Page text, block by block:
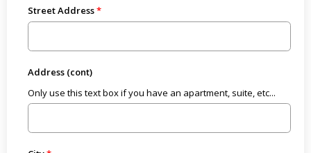
Street Address
Address (cont)
Only use this text box if you have an apartment, suite, etc...